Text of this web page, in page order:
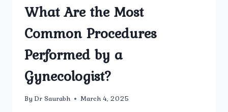
What Are the Most
Common Procedures
Performed by a
Gynecologist?
By Dr Saurabh March 4, 2025